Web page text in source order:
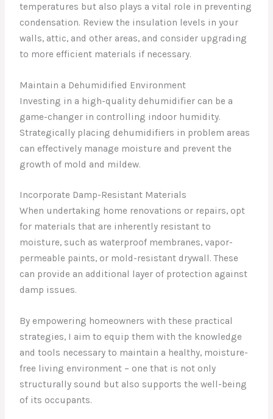
temperatures but also plays a vital role in preventing
condensation. Review the insulation levels in your
walls, attic, and other areas, and consider upgrading
to more efficient materials if necessary.
Maintain a Dehumidified Environment
Investing in a high-quality dehumidifier can be a
game-changer in controlling indoor humidity.
Strategically placing dehumidifiers in problem areas
can effectively manage moisture and prevent the
growth of mold and mildew.
Incorporate Damp-Resistant Materials
When undertaking home renovations or repairs, opt
for materials that are inherently resistant to
moisture, such as waterproof membranes, vapor-
permeable paints, or mold-resistant drywall. These
can provide an additional layer of protection against
damp issues.
By empowering homeowners with these practical
strategies, I aim to equip them with the knowledge
and tools necessary to maintain a healthy, moisture-
free living environment – one that is not only
structurally sound but also supports the well-being
of its occupants.